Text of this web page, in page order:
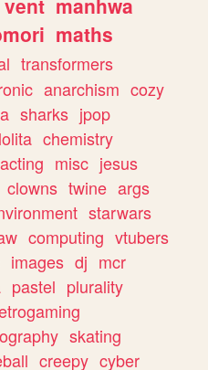
vent manhwa
maths
transformers
anarchism cozy
sharks jpop
lolita chemistry
acting misc jesus
clowns twine args
starwars
computing vtubers
images dj mcr
pastel plurality
skating
creepy cyber